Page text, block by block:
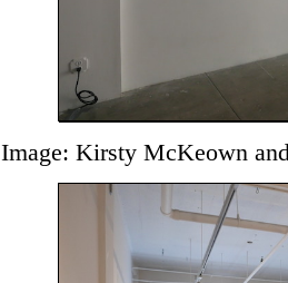
Image: Kirsty McKeown